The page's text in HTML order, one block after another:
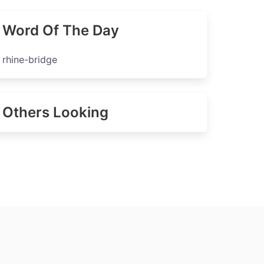
Word Of The Day
rhine-bridge
Others Looking